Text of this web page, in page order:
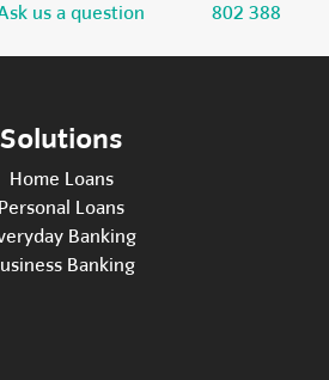
us a question 802 388
Solutions
Home Loans
Personal Loans
Banking
Banking